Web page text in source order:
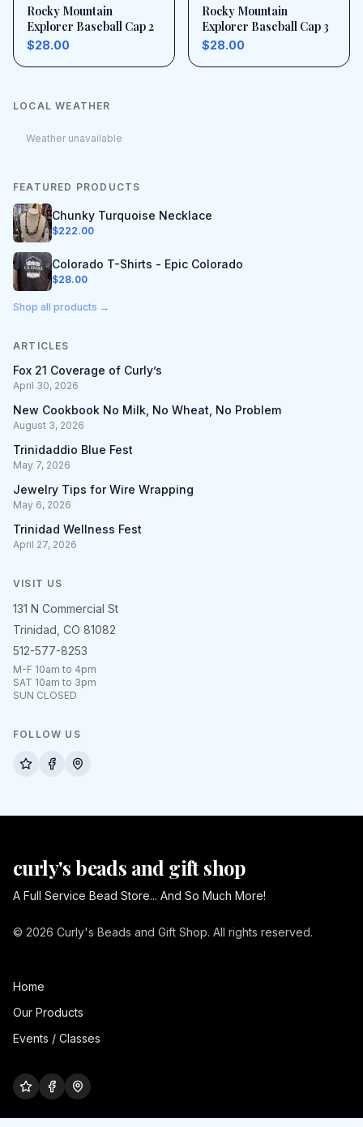
Rocky Mountain
Explorer Baseball Cap 2
$28.00
Rocky Mountain
Explorer Baseball Cap 3
$28.00
LOCAL WEATHER
Weather unavailable
FEATURED PRODUCTS
Chunky Turquoise Necklace
$222.00
Colorado T-Shirts - Epic Colorado
$28.00
Shop all products →
ARTICLES
Fox 21 Coverage of Curly’s
April 30, 2026
New Cookbook No Milk, No Wheat, No Problem
August 3, 2026
Trinidaddio Blue Fest
May 7, 2026
Jewelry Tips for Wire Wrapping
May 6, 2026
Trinidad Wellness Fest
April 27, 2026
VISIT US
131 N Commercial St
Trinidad, CO 81082
512-577-8253
M-F 10am to 4pm
SAT 10am to 3pm
SUN CLOSED
FOLLOW US
curly's beads and gift shop
A Full Service Bead Store... And So Much More!
© 2026 Curly's Beads and Gift Shop. All rights reserved.
Home
Our Products
Events / Classes